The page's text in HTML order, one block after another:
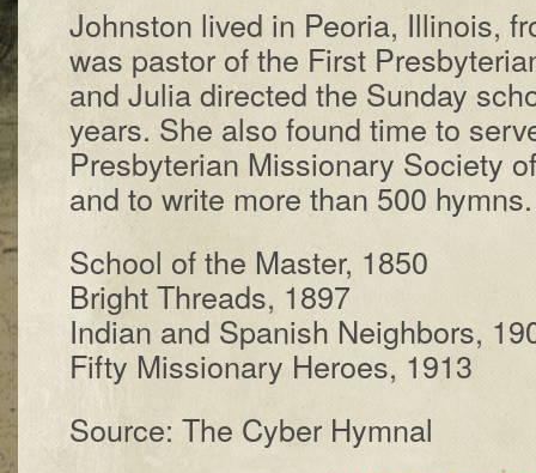
Johnston lived in Pe­or­ia, Il­li­nois,
was pas­tor of the First
and Jul­ia di­rect­ed the Sun­day
years. She al­so found time to
Pres­by­ter­i­an Mis­sion­ary So­ci­e­ty
and to write more than 500
School of the Mas­ter, 1850
Bright Threads, 1897
Indian and Span­ish Neigh­bors,
Fifty Miss­ionary He­roes, 1913
Source: The Cyber Hymnal